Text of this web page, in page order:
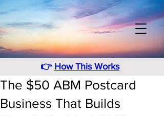
👉 How This Works
The $50 ABM Postcard
Business That Builds